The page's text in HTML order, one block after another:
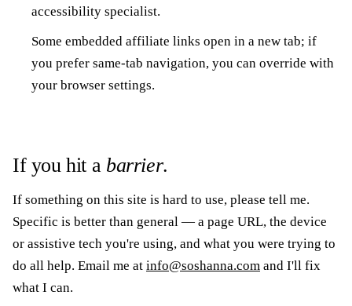
accessibility specialist.
Some embedded affiliate links open in a new tab; if
you prefer same-tab navigation, you can override with
your browser settings.
If you hit a barrier.
If something on this site is hard to use, please tell me.
Specific is better than general — a page URL, the device
or assistive tech you're using, and what you were trying to
do all help. Email me at info@soshanna.com and I'll fix
what I can.